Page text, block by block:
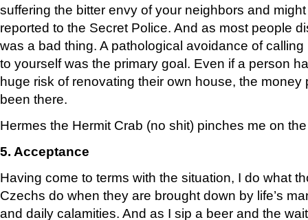
suffering the bitter envy of your neighbors and
reported to the Secret Police. And as most people
was a bad thing. A pathological avoidance of
to yourself was the primary goal. Even if a person
huge risk of renovating their own house, the money
been there.
Hermes the Hermit Crab (no shit) pinches me on
5. Acceptance
Having come to terms with the situation, I do what
Czechs do when they are brought down by life’s
and daily calamities. And as I sip a beer and the